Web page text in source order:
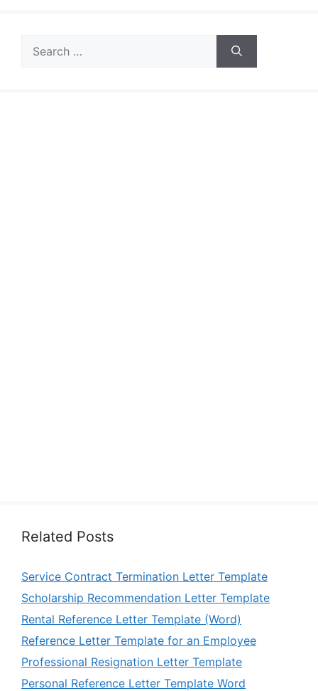
for:
Related Posts
Service Contract Termination Letter Template
Scholarship Recommendation Letter Template
Rental Reference Letter Template (Word)
Reference Letter Template for an Employee
Professional Resignation Letter Template
Personal Reference Letter Template Word